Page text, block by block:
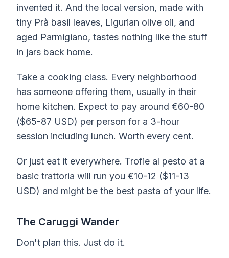
invented it. And the local version, made with
tiny Prà basil leaves, Ligurian olive oil, and
aged Parmigiano, tastes nothing like the stuff
in jars back home.
Take a cooking class. Every neighborhood
has someone offering them, usually in their
home kitchen. Expect to pay around €60-80
($65-87 USD) per person for a 3-hour
session including lunch. Worth every cent.
Or just eat it everywhere. Trofie al pesto at a
basic trattoria will run you €10-12 ($11-13
USD) and might be the best pasta of your life.
The Caruggi Wander
Don't plan this. Just do it.